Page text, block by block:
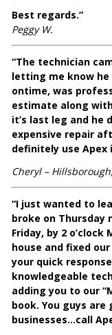
Best regards.”
Peggy W.
“The technician
letting me know
ontime, was
estimate along
it’s last leg and he
expensive repair
definitely use Apex
Cheryl –
“I just wanted to
broke on Thursday
Friday, by 2
house and fixed
your quick
knowledgeable
adding you to our
book. You guys
businesses…call